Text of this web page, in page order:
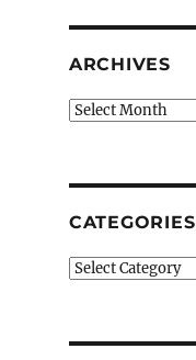
ARCHIVES
Archives
CATEGORIES
Categories